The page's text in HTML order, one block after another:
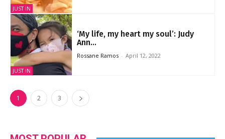
JUST IN
JUST IN
‘My life, my heart my soul’: Judy
Ann...
Rossane Ramos - April 12, 2022
1 2 3